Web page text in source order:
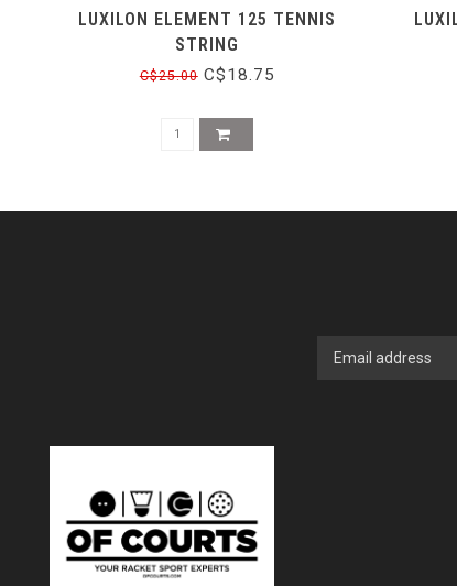
LUXILON ELEMENT 125 TENNIS
STRING
C$25.00C$18.75